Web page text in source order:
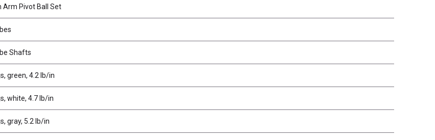
Arm Pivot Ball Set
Shafts
green, 4.2 lb/in
white, 4.7 lb/in
gray, 5.2 lb/in